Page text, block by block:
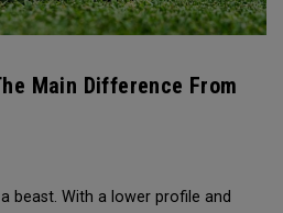
Main Difference From
beast. With a lower profile and